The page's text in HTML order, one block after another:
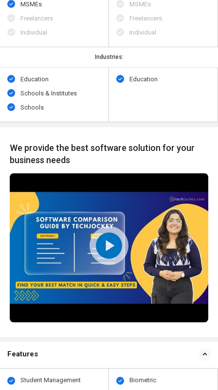
MSMEs
Freelancers
Individual
MSMEs
Freelancers
Individual
Industries:
Education
Schools & Institutes
Schools
Education
We provide the best software solution for your
business needs
Features
Student Management
Biometric